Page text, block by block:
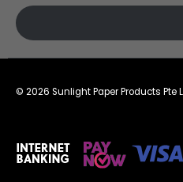
© 2026 Sunlight Paper Products Pte